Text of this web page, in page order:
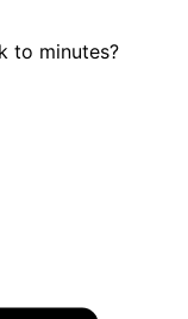
to minutes?